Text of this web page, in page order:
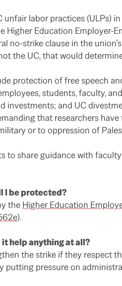
labor practices (ULPs)
Higher Education Employer-
no-strike clause in the
the UC, that would
protection of free speech
students, faculty,
investments; and UC
that researchers
or to oppression of
to share guidance with
I be protected?
the Higher Education
).
help anything at all?
the strike if they respect
putting pressure on